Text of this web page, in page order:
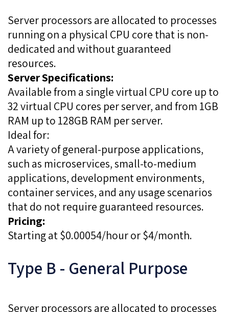
Server processors are allocated to processes
running on a physical CPU core that is non-
dedicated and without guaranteed
resources.
Server Specifications:
Available from a single virtual CPU core up to
32 virtual CPU cores per server, and from 1GB
RAM up to 128GB RAM per server.
Ideal for:
A variety of general-purpose applications,
such as microservices, small-to-medium
applications, development environments,
container services, and any usage scenarios
that do not require guaranteed resources.
Pricing:
Starting at $0.00054/hour or $4/month.
Type B - General Purpose
Server processors are allocated to processes